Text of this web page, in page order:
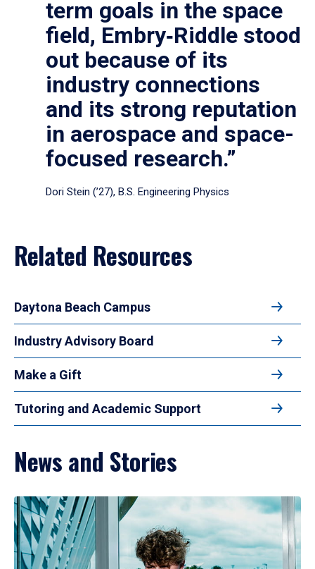
term goals in the space
field, Embry‑Riddle stood
out because of its
industry connections
and its strong reputation
in aerospace and space-
focused research.”
Dori Stein (’27), B.S. Engineering Physics
Related Resources
Daytona Beach Campus
Industry Advisory Board
Make a Gift
Tutoring and Academic Support
News and Stories